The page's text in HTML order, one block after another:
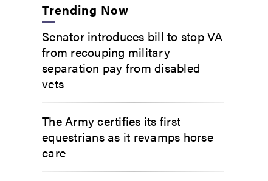
Trending Now
Senator introduces bill to stop VA
from recouping military
separation pay from disabled
vets
The Army certifies its first
equestrians as it revamps horse
care